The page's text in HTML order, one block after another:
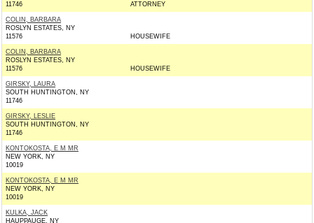
11746
ATTORNEY
COLIN, BARBARA
ROSLYN ESTATES, NY
11576
HOUSEWIFE
COLIN, BARBARA
ROSLYN ESTATES, NY
11576
HOUSEWIFE
GIRSKY, LAURA
SOUTH HUNTINGTON, NY
11746
GIRSKY, LESLIE
SOUTH HUNTINGTON, NY
11746
KONTOKOSTA, E M MR
NEW YORK, NY
10019
KONTOKOSTA, E M MR
NEW YORK, NY
10019
KULKA, JACK
HAUPPAUGE, NY